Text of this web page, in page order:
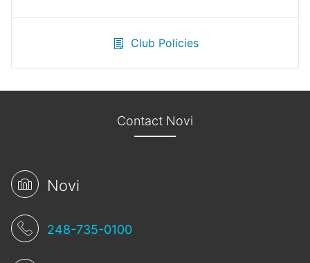
Club Policies
Contact Novi
Novi
248-735-0100